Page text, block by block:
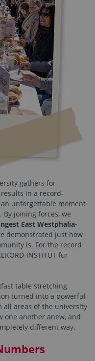
gathers for
results in a record-
unforgettable moment
joining forces, we
East Westphalia-
demonstrated just how
is. For the record
INSTITUT für
table stretching
turned into a powerful
all areas of the university
one another anew, and
different way.